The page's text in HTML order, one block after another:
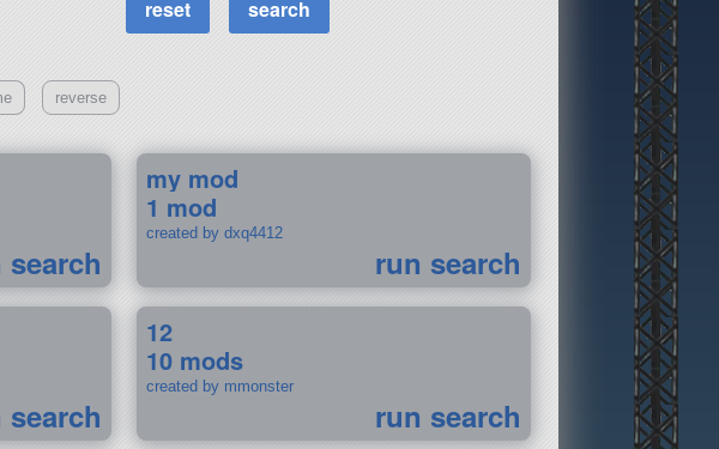
reverse
search
my mod
1 mod
created by dxq4412
run search
search
12
10 mods
created by mmonster
run search